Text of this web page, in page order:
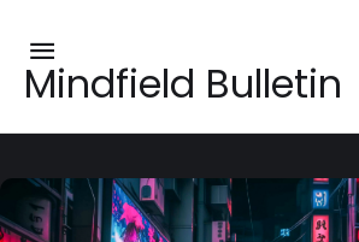
Mindfield Bulletin